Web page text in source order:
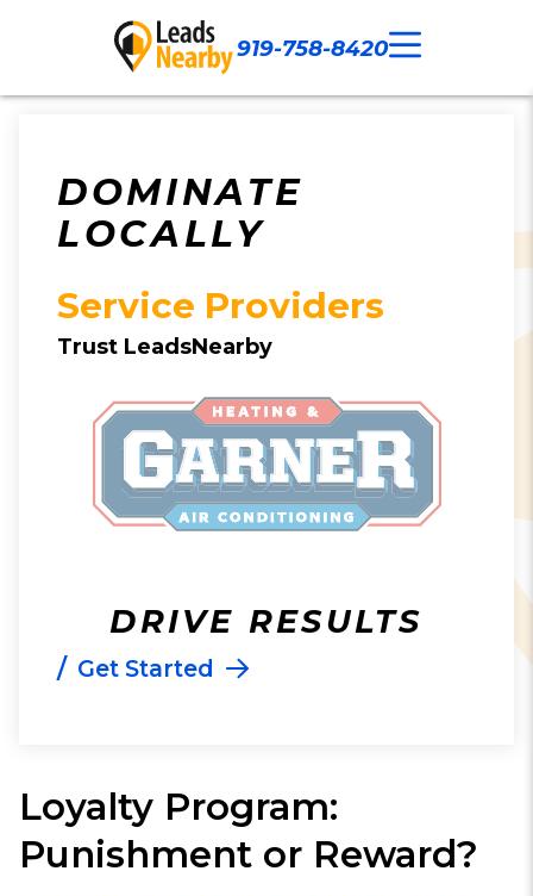
919-758-8420
Call Now Our Work
DOMINATE
LOCALLY
Service Providers
Trust LeadsNearby
DRIVE RESULTS
/ Get Started
Loyalty Program:
Punishment or Reward?